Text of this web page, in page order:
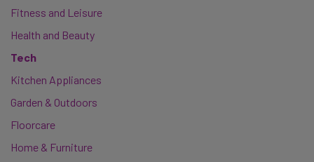
Fitness and Leisure
Health and Beauty
Tech
Kitchen Appliances
Garden & Outdoors
Floorcare
Home & Furniture